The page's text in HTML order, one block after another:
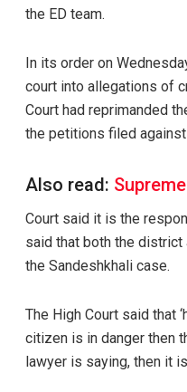
the ED team.
In its order on
court into allegations of
Court had reprimanded
the petitions filed
Also read:
Court said it is the
said that both the
the Sandeshkhali case.
The High Court said that
citizen is in danger then
lawyer is saying, then it